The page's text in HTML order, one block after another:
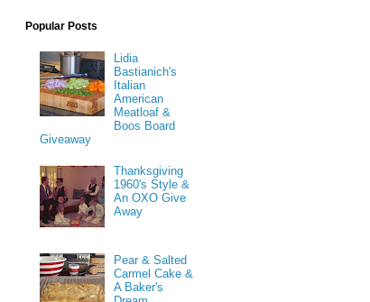
Popular Posts
Lidia
Bastianich's
Italian
American
Meatloaf &
Boos Board
Giveaway
Thanksgiving
1960's Style &
An OXO Give
Away
Pear & Salted
Carmel Cake &
A Baker's